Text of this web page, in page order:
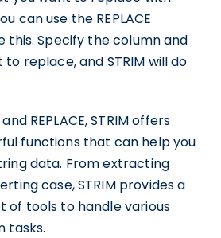
can use the REPLACE
this. Specify the column and
replace, and STRIM will do
REPLACE, STRIM offers
functions that can help you
data. From extracting
case, STRIM provides a
of tools to handle various
tasks.